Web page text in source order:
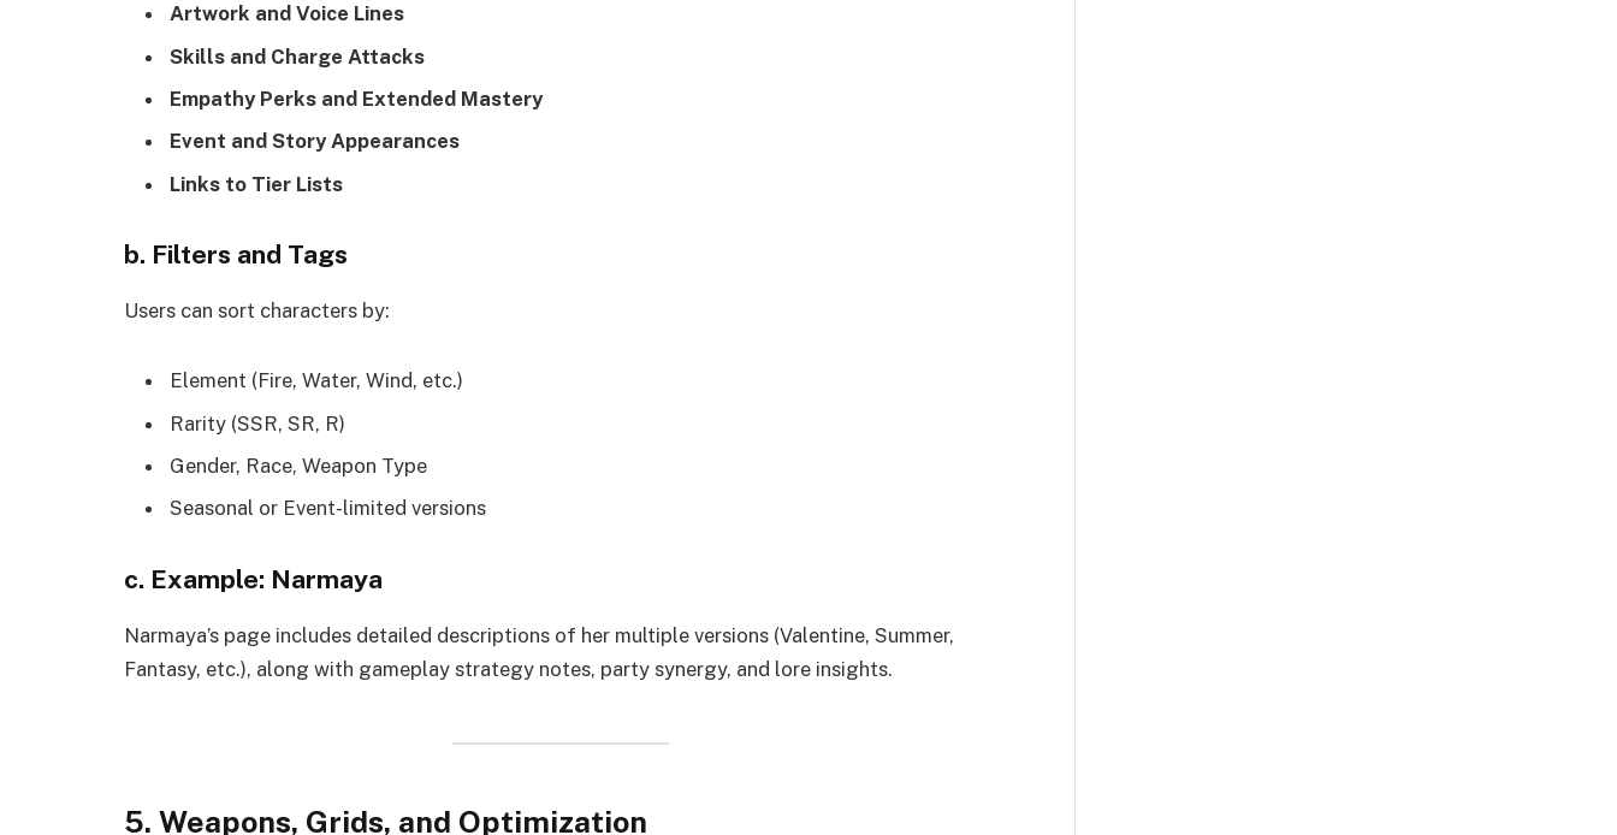
Artwork and Voice Lines
Skills and Charge Attacks
Empathy Perks and Extended Mastery
Event and Story Appearances
Links to Tier Lists
b. Filters and Tags
Users can sort characters by:
Element (Fire, Water, Wind, etc.)
Rarity (SSR, SR, R)
Gender, Race, Weapon Type
Seasonal or Event-limited versions
c. Example: Narmaya
Narmaya’s page includes detailed descriptions of her multiple versions (Valentine, Summer,
Fantasy, etc.), along with gameplay strategy notes, party synergy, and lore insights.
5. Weapons, Grids, and Optimization